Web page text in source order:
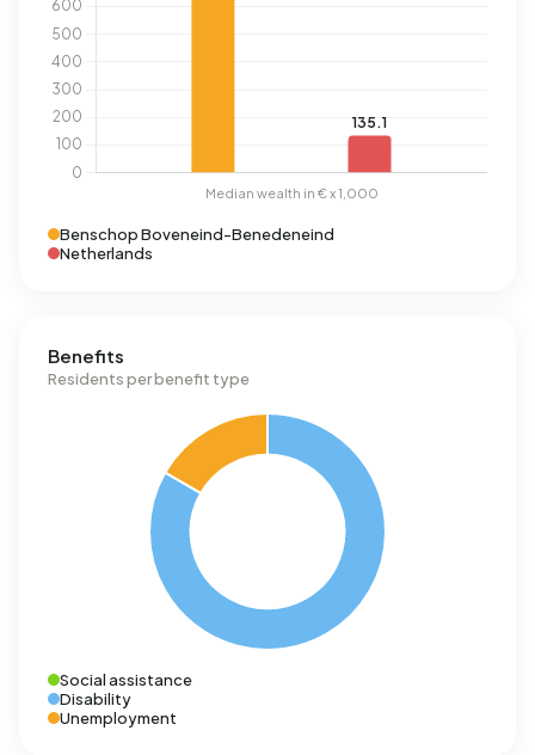
Benschop Boveneind-Benedeneind
Netherlands
Benefits
Residents per benefit type
Social assistance
Disability
Unemployment